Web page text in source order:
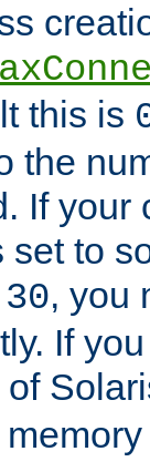
this is
the
If your
set to
30, you
If